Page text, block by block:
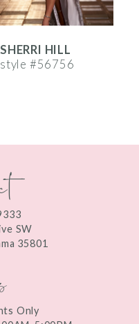
SHERRI HILL
style #56756
SW
35801
Only